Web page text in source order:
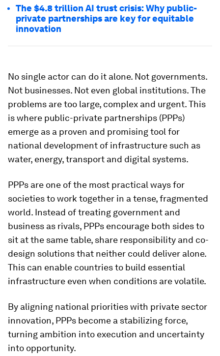
The $4.8 trillion AI trust crisis: Why public-
private partnerships are key for equitable
innovation
No single actor can do it alone. Not governments.
Not businesses. Not even global institutions. The
problems are too large, complex and urgent. This
is where public-private partnerships (PPPs)
emerge as a proven and promising tool for
national development of infrastructure such as
water, energy, transport and digital systems.
PPPs are one of the most practical ways for
societies to work together in a tense, fragmented
world. Instead of treating government and
business as rivals, PPPs encourage both sides to
sit at the same table, share responsibility and co-
design solutions that neither could deliver alone.
This can enable countries to build essential
infrastructure even when conditions are volatile.
By aligning national priorities with private sector
innovation, PPPs become a stabilizing force,
turning ambition into execution and uncertainty
into opportunity.